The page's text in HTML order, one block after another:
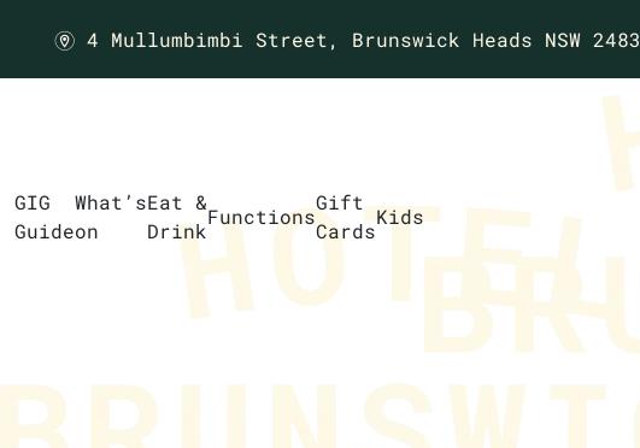
m 4 Mullumbimbi Street, Brunswick Heads NSW 2483
GIG
Guide
What’s
on
Eat &
Drink
Functions
Gift
Cards
Kids